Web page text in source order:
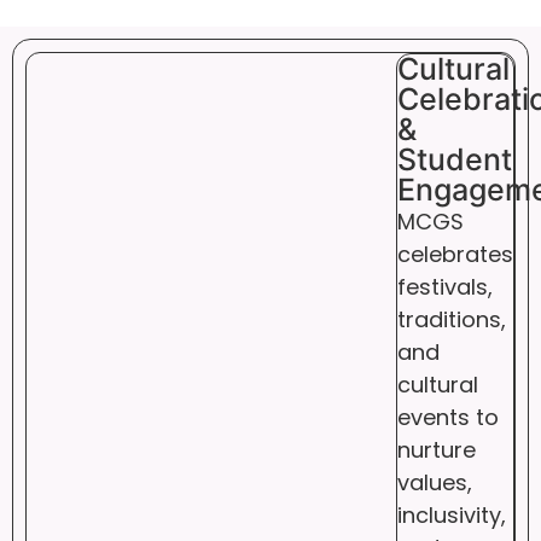
Cultural
&
Student
MCGS
celebrates
festivals,
traditions,
and
cultural
events to
nurture
values,
inclusivity,